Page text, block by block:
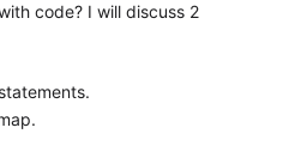
code? I will discuss 2